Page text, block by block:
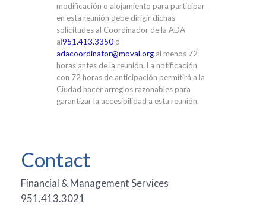
modificación o alojamiento para participar
en esta reunión debe dirigir dichas
solicitudes al Coordinador de la ADA
al951.413.3350 o
adacoordinator@moval.org al menos 72
horas antes de la reunión. La notificación
con 72 horas de anticipación permitirá a la
Ciudad hacer arreglos razonables para
garantizar la accesibilidad a esta reunión.
Contact
Financial & Management Services
951.413.3021